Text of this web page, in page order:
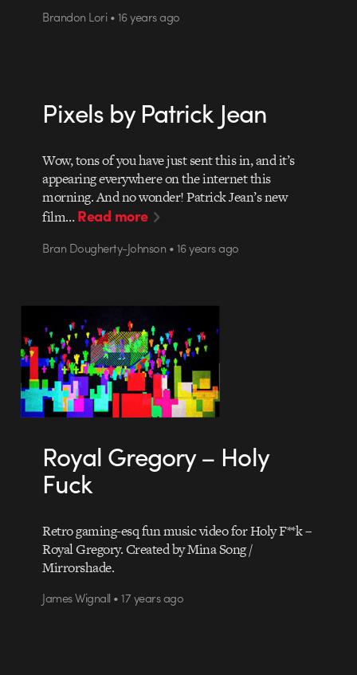
Brandon Lori • 16 years ago
Pixels by Patrick Jean
Wow, tons of you have just sent this in, and it’s
appearing everywhere on the internet this
morning. And no wonder! Patrick Jean’s new
film…Read more
Bran Dougherty-Johnson • 16 years ago
Royal Gregory – Holy
Fuck
Retro gaming-esq fun music video for Holy F**k –
Royal Gregory. Created by Mina Song /
Mirrorshade.
James Wignall • 17 years ago